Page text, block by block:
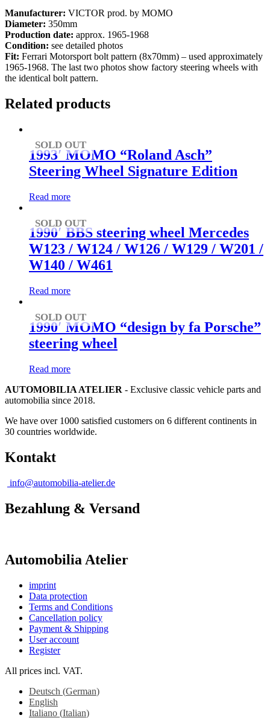
P3
/
P4
/
Dino
206
SP
Manufacturer: VICTOR prod. by MOMO
Diameter: 350mm
Production date: approx. 1965-1968
Condition: see detailed photos
Fit: Ferrari Motorsport bolt pattern (8x70mm) – used approximately
1965-1968. The last two photos show factory steering wheels with
the identical bolt pattern.
Related products
SOLD OUT
1993′ MOMO “Roland Asch”
Steering Wheel Signature Edition
Read more
SOLD OUT
1990′ BBS steering wheel Mercedes
W123 / W124 / W126 / W129 / W201 /
W140 / W461
Read more
SOLD OUT
1990′ MOMO “design by fa Porsche”
steering wheel
Read more
AUTOMOBILIA ATELIER - Exclusive classic vehicle parts and
automobilia since 2018.
We have over 1000 satisfied customers on 6 different continents in
30 countries worldwide.
Kontakt
info@automobilia-atelier.de
Bezahlung & Versand
Automobilia Atelier
imprint
Data protection
Terms and Conditions
Cancellation policy
Payment & Shipping
User account
Register
All prices incl. VAT.
Deutsch (German)
English
Italiano (Italian)